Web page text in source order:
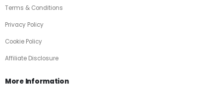
Terms & Conditions
Privacy Policy
Cookie Policy
Affiliate Disclosure
More Information